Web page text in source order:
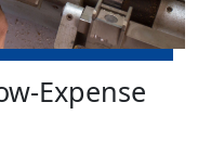
Expense